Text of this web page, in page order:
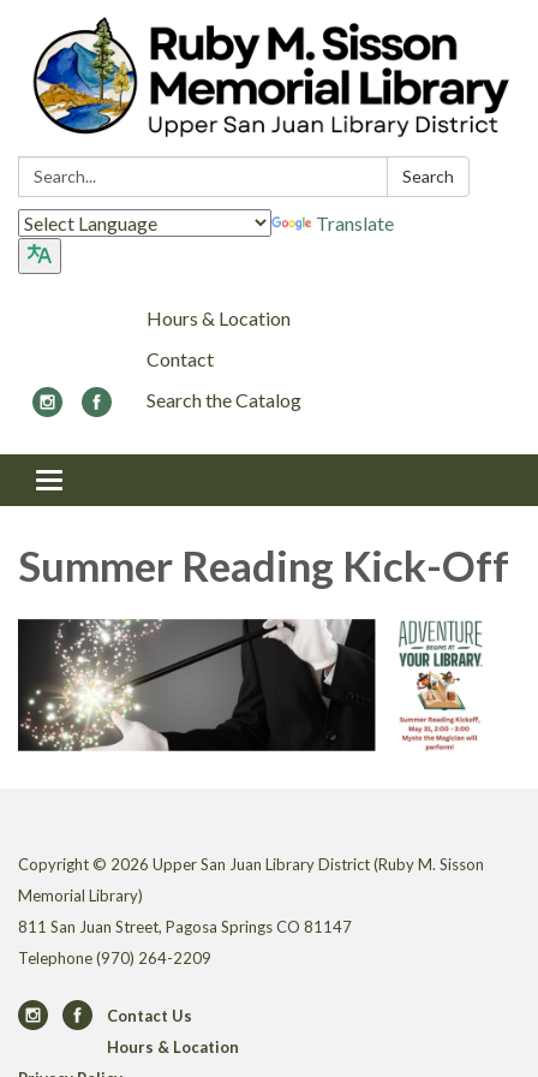
Search: Search
Translate
Hours & Location
Contact
Search the Catalog
Toggle navigation
Summer Reading Kick-Off
Copyright © 2026 Upper San Juan Library District (Ruby M. Sisson
Memorial Library)
811 San Juan Street, Pagosa Springs CO 81147
Telephone(970) 264-2209
Contact Us
Hours & Location